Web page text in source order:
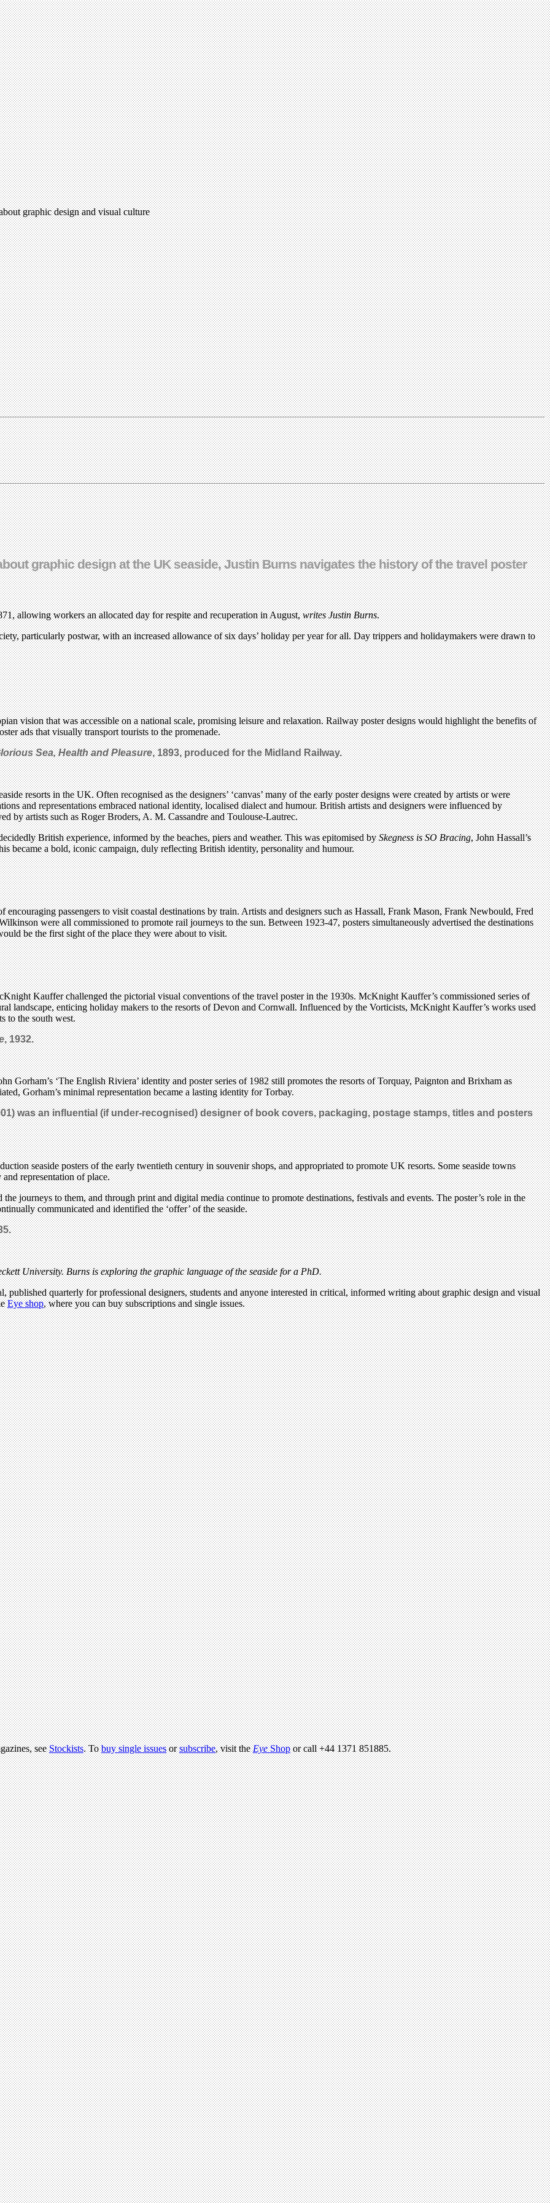
graphic design and visual culture
graphic design at the UK seaside, Justin Burns navigates the history of the travel poster
allowing workers an allocated day for respite and recuperation in August,writes Justin Burns.
particularly postwar, with an increased allowance of six days’ holiday per year for all. Day trippers and holidaymakers were drawn to
vision that was accessible on a national scale, promising leisure and relaxation. Railway poster designs would highlight the benefits of
ads that visually transport tourists to the promenade.
Sea, Health and Pleasure, 1893, produced for the Midland Railway.
resorts in the UK. Often recognised as the designers’ ‘canvas’ many of the early poster designs were created by artists or were
and representations embraced national identity, localised dialect and humour. British artists and designers were influenced by
by artists such as Roger Broders, A. M. Cassandre and Toulouse-Lautrec.
British experience, informed by the beaches, piers and weather. This was epitomised bySkegness is SO Bracing, John Hassall’s
became a bold, iconic campaign, duly reflecting British identity, personality and humour.
passengers to visit coastal destinations by train. Artists and designers such as Hassall, Frank Mason, Frank Newbould, Fred
were all commissioned to promote rail journeys to the sun. Between 1923-47, posters simultaneously advertised the destinations
be the first sight of the place they were about to visit.
Kauffer challenged the pictorial visual conventions of the travel poster in the 1930s. McKnight Kauffer’s commissioned series of
landscape, enticing holiday makers to the resorts of Devon and Cornwall. Influenced by the Vorticists, McKnight Kauffer’s works used
to the south west.
, 1932.
Gorham’s ‘The English Riviera’ identity and poster series of 1982 still promotes the resorts of Torquay, Paignton and Brixham as
Gorham’s minimal representation became a lasting identity for Torbay.
was an influential (if under-recognised) designer of book covers, packaging, postage stamps, titles and posters
seaside posters of the early twentieth century in souvenir shops, and appropriated to promote UK resorts. Some seaside towns
representation of place.
journeys to them, and through print and digital media continue to promote destinations, festivals and events. The poster’s role in the
communicated and identified the ‘offer’ of the seaside.
University. Burns is exploring the graphic language of the seaside for a PhD.
published quarterly for professional designers, students and anyone interested in critical, informed writing about graphic design and visual
Eye shop, where you can buy subscriptions and single issues.
seeStockists. Tobuy single issuesorsubscribe, visit theEyeShopor call +44 1371 851885.